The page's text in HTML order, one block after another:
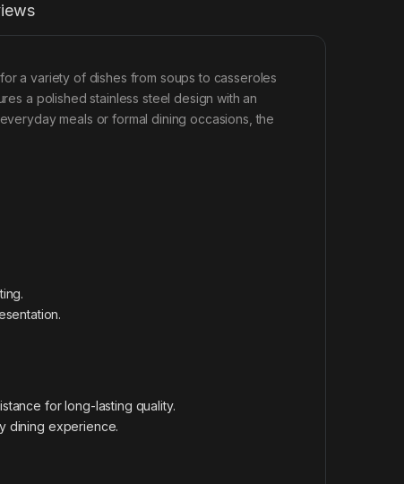
a variety of dishes from soups to casseroles
a polished stainless steel design with an
meals or formal dining occasions, the
for long-lasting quality.
dining experience.